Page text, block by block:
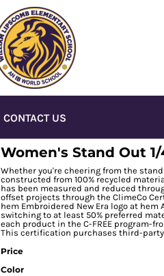
CONTACT US
Women's Stand Out
Whether you're cheering from the
constructed from 100% recycled
has been measured and reduced
offset projects through the ClimeCo
hem Embroidered New Era logo at
switching to at least 50% preferred
each product in the C-FREE program-
This certification purchases third-
Price
Color